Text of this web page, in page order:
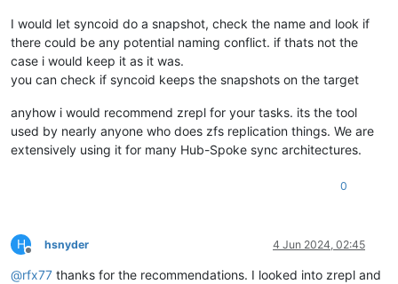
I would let syncoid do a snapshot, check the name and look if
there could be any potential naming conflict. if thats not the
case i would keep it as it was.
you can check if syncoid keeps the snapshots on the target
anyhow i would recommend zrepl for your tasks. its the tool
used by nearly anyone who does zfs replication things. We are
extensively using it for many Hub-Spoke sync architectures.
0
H
Offline
hsnyder 4 Jun 2024, 02:45
@rfx77 thanks for the recommendations. I looked into zrepl and